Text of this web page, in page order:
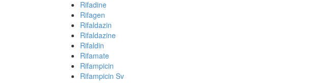
Rifadine
Rifagen
Rifaldazin
Rifaldazine
Rifaldin
Rifamate
Rifampicin
Rifampicin Sv